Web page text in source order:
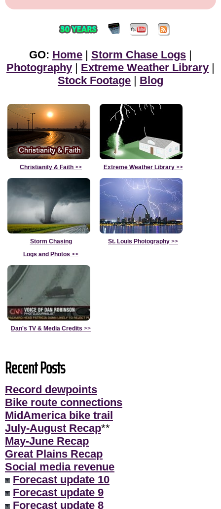
GO: Home | Storm Chase Logs |
Photography | Extreme Weather Library |
Stock Footage | Blog
Christianity & Faith >> Extreme Weather Library>>
Storm Chasing
Logs and Photos >>
St. Louis Photography >>
Dan's TV & Media Credits >>
Recent Posts
Record dewpoints
Bike route connections
MidAmerica bike trail
July-August Recap**
May-June Recap
Great Plains Recap
Social media revenue
Forecast update 10
Forecast update 9
Forecast update 8